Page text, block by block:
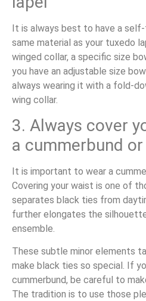
It is always best to have a
same material as your tuxedo
winged collar, a specific size
you have an adjustable size
always wearing it with a fold-
wing collar.
3. Always cover
a cummerbund
It is important to wear a
Covering your waist is one of
separates black ties from
further elongates the
ensemble.
These subtle minor elements
make black ties so special. If
cummerbund, be careful to
The tradition is to use those